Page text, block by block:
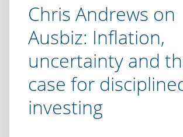
Chris Andrews on
Ausbiz: Inflation,
uncertainty and
case for
investing